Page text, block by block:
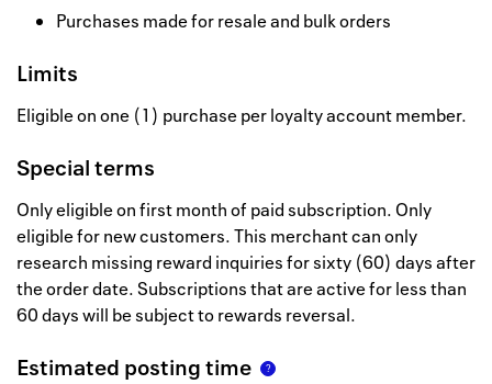
Purchases made for resale and bulk orders
Limits
Eligible on one (1) purchase per loyalty account member.
Special terms
Only eligible on first month of paid subscription. Only
eligible for new customers. This merchant can only
research missing reward inquiries for sixty (60) days after
the order date. Subscriptions that are active for less than
60 days will be subject to rewards reversal.
Estimated posting time